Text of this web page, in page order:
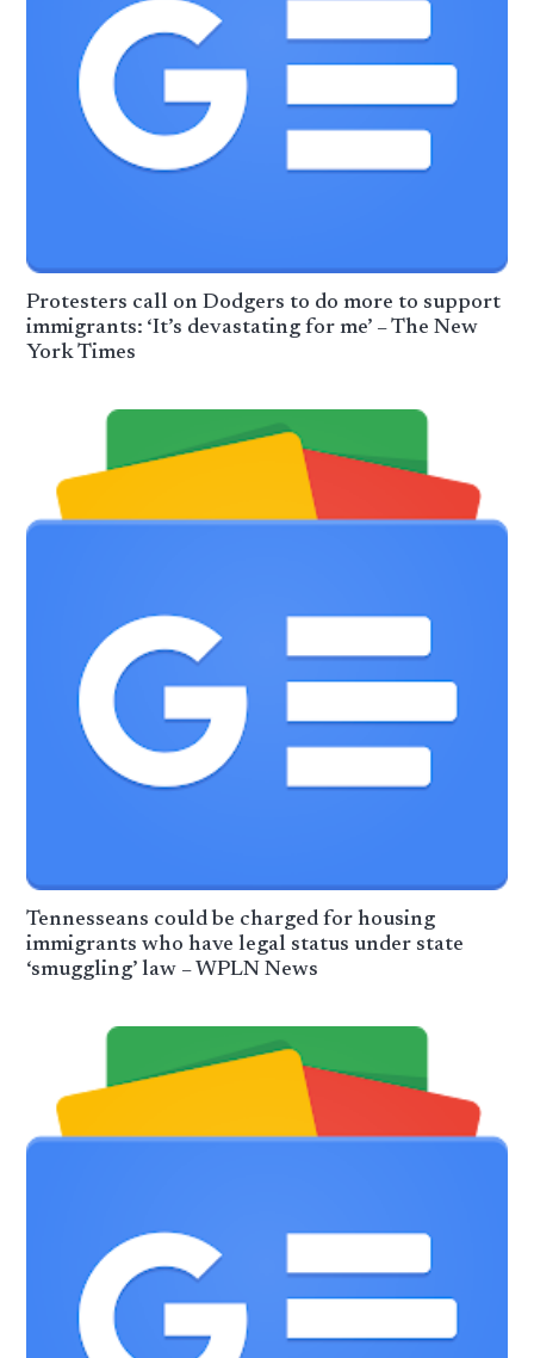
Protesters call on Dodgers to do more to support
immigrants: ‘It’s devastating for me’ – The New
York Times
Tennesseans could be charged for housing
immigrants who have legal status under state
‘smuggling’ law – WPLN News